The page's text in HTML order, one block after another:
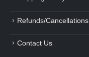
Refunds/Cancellations
Contact Us